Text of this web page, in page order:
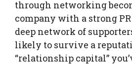
through networking
company with a strong
deep network of
likely to survive a
“relationship capital”